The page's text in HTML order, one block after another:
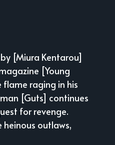
[Miura Kentarou]
[Young
raging in his
[Guts] continues
for revenge.
heinous outlaws,